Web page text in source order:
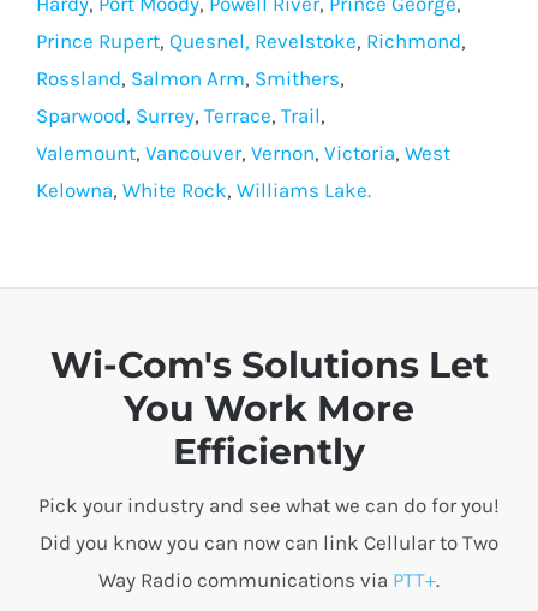
Prince Rupert, Quesnel, Revelstoke, Richmond,
Rossland, Salmon Arm, Smithers,
Sparwood, Surrey, Terrace, Trail,
Valemount, Vancouver, Vernon, Victoria, West
Kelowna, White Rock, Williams Lake.
Wi-Com's Solutions Let
You Work More
Efficiently
Pick your industry and see what we can do for you!
Did you know you can now can link Cellular to Two
Way Radio communications via PTT+.